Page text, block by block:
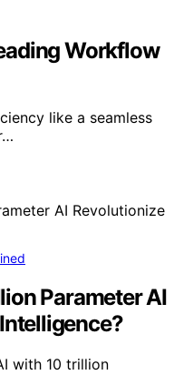
Workflow
like a seamless
Parameter AI
with 10 trillion